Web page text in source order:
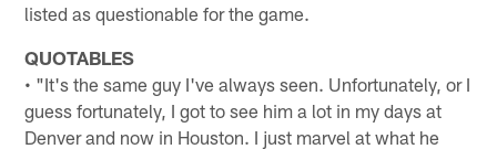
listed as questionable for the game.
QUOTABLES
• "It's the same guy I've always seen. Unfortunately, or I
guess fortunately, I got to see him a lot in my days at
Denver and now in Houston. I just marvel at what he